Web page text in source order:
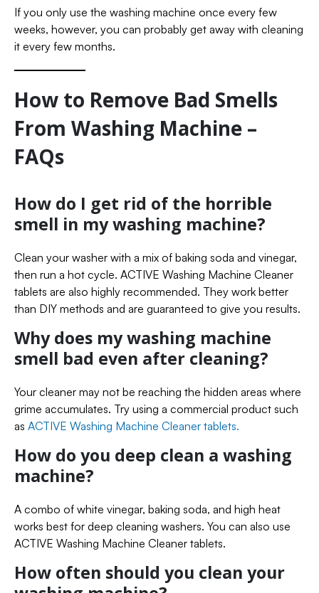
If you only use the washing machine once every few
weeks, however, you can probably get away with cleaning
it every few months.
How to Remove Bad Smells
From Washing Machine –
FAQs
How do I get rid of the horrible
smell in my washing machine?
Clean your washer with a mix of baking soda and vinegar,
then run a hot cycle. ACTIVE Washing Machine Cleaner
tablets are also highly recommended. They work better
than DIY methods and are guaranteed to give you results.
Why does my washing machine
smell bad even after cleaning?
Your cleaner may not be reaching the hidden areas where
grime accumulates. Try using a commercial product such
as ACTIVE Washing Machine Cleaner tablets.
How do you deep clean a washing
machine?
A combo of white vinegar, baking soda, and high heat
works best for deep cleaning washers. You can also use
ACTIVE Washing Machine Cleaner tablets.
How often should you clean your